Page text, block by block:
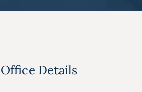
Office Details